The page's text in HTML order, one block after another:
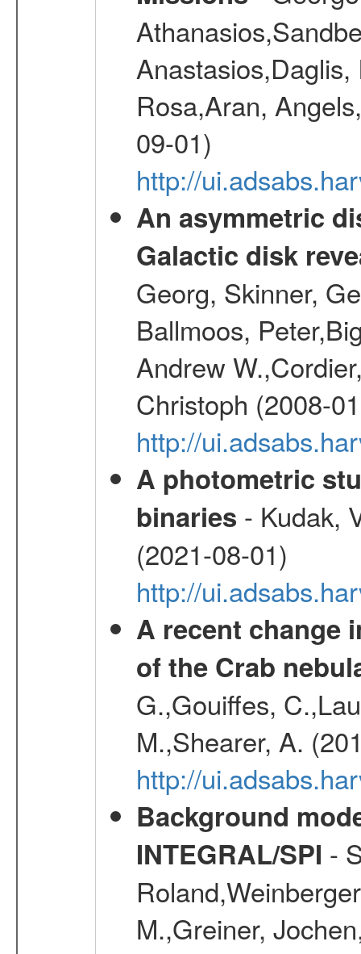
Rosa,Aran,
09-01)
http://
An asymmetric
Galactic disk
Georg, Skinner,
Ballmoos,
Andrew
Christoph (2008-
http://
A photometric
binaries - Kudak,
(2021-08-01)
http://
A recent change
of the Crab
G.,Gouiffes,
M.,Shearer, A.
http://
Background
INTEGRAL/SPI -
M.,Greiner,